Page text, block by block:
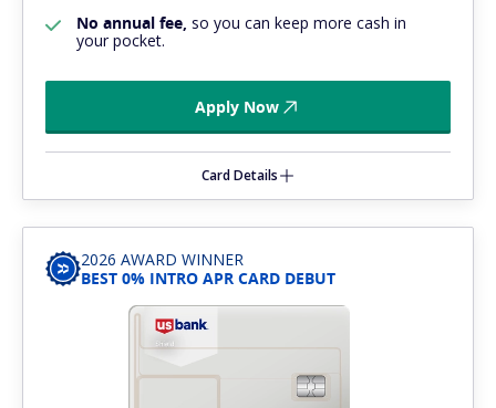
No annual fee, so you can keep more cash in
your pocket.
Apply Now
Card Details
2026 AWARD WINNER
BEST 0% INTRO APR CARD DEBUT